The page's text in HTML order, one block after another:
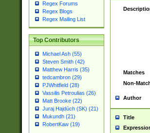
Regex Forums
Regex Blogs
Regex Mailing List
Top Contributors
Michael Ash (55)
Steven Smith (42)
Matthew Harris (35)
tedcambron (29)
PJWhitfield (28)
Vassilis Petroulias (26)
Matt Brooke (22)
Juraj Hajdúch (SK) (21)
Mukundh (21)
RobertKaw (19)
Matches
Non-
Author
Title